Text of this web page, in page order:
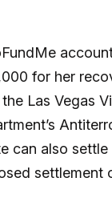
for her
Las Vegas
can also
settlement